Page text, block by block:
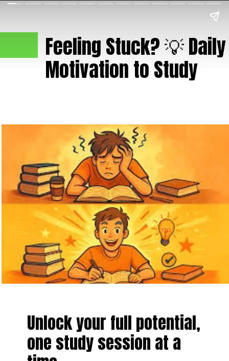
Feeling Stuck? 💡 Daily
Motivation to Study
Unlock your full potential,
one study session at a